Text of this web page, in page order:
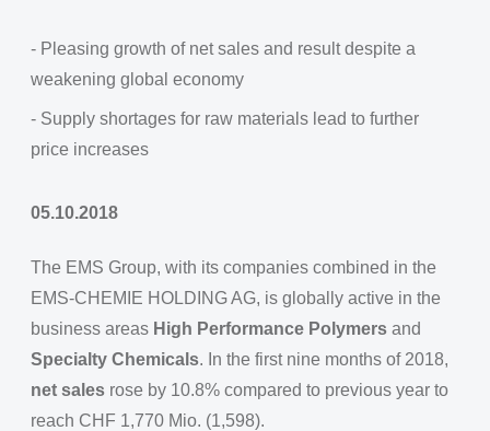
- Pleasing growth of net sales and result despite a
weakening global economy
- Supply shortages for raw materials lead to further
price increases
05.10.2018
The EMS Group, with its companies combined in the
EMS-CHEMIE HOLDING AG, is globally active in the
business areas High Performance Polymers and
Specialty Chemicals. In the first nine months of 2018,
net sales rose by 10.8% compared to previous year to
reach CHF 1,770 Mio. (1,598).